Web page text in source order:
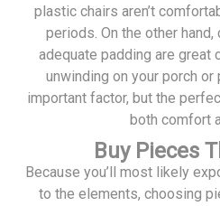
plastic chairs aren’t
periods. On the other
adequate padding are great
unwinding on your porch
important factor, but the
both comfort
Buy Pieces
Because you’ll most likely
to the elements, choosing